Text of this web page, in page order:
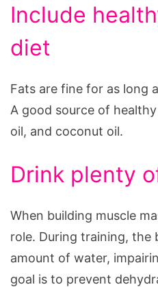
Include
diet
Fats are fine for as long
A good source of
oil, and coconut oil.
Drink plenty
When building muscle
role. During training, the
amount of water,
goal is to prevent